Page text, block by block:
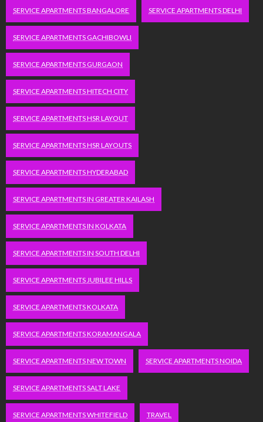
SERVICE APARTMENTS BANGALORE SERVICE APARTMENTS DELHI
SERVICE APARTMENTS GACHIBOWLI
SERVICE APARTMENTS GURGAON
SERVICE APARTMENTS HITECH CITY
SERVICE APARTMENTS HSR LAYOUT
SERVICE APARTMENTS HSR LAYOUTS
SERVICE APARTMENTS HYDERABAD
SERVICE APARTMENTS IN GREATER KAILASH
SERVICE APARTMENTS IN KOLKATA
SERVICE APARTMENTS IN SOUTH DELHI
SERVICE APARTMENTS JUBILEE HILLS
SERVICE APARTMENTS KOLKATA
SERVICE APARTMENTS KORAMANGALA
SERVICE APARTMENTS NEW TOWN SERVICE APARTMENTS NOIDA
SERVICE APARTMENTS SALT LAKE
SERVICE APARTMENTS WHITEFIELD TRAVEL